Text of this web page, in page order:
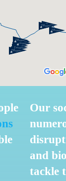
Our
and
tackle